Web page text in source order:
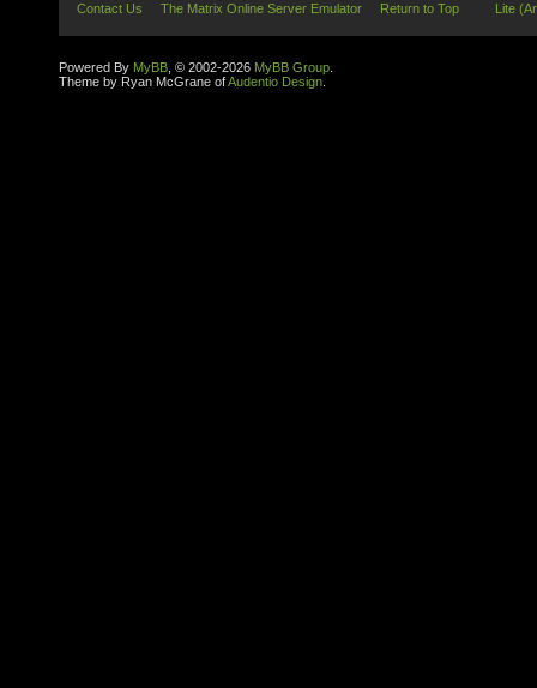
Contact Us The Matrix Online Server Emulator Return to Top Lite
Powered By MyBB , © 2002-2026 MyBB Group
Theme by Ryan McGrane ofAudentio Design